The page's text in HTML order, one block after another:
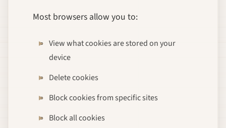
Most browsers allow you to:
View what cookies are stored on your
device
Delete cookies
Block cookies from specific sites
Block all cookies